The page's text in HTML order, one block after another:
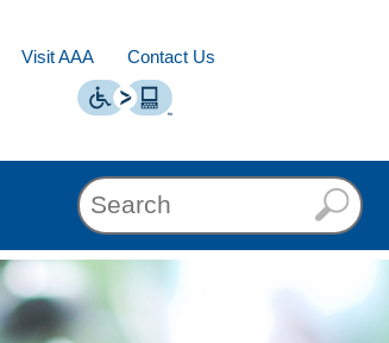
Visit AAA Contact Us